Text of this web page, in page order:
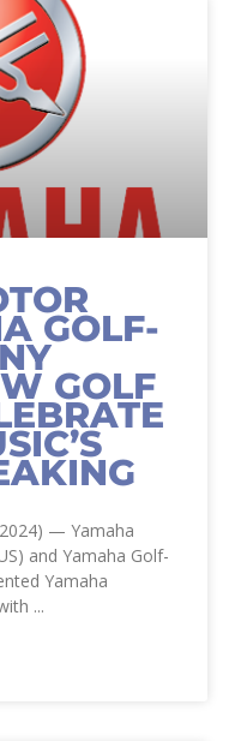
GOLF-
GOLF
2024) — Yamaha
and Yamaha Golf-
Yamaha